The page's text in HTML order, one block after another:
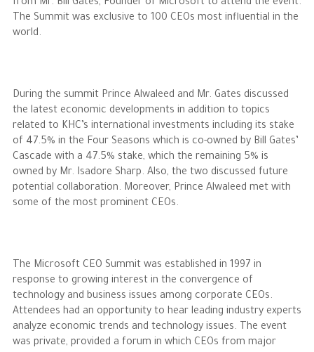
The Philanthropist
from Mr. Bill Gates, Founder of Microsoft to attend the event.
The Summit was exclusive to 100 CEOs most influential in the
world.
During the summit Prince Alwaleed and Mr. Gates discussed
the latest economic developments in addition to topics
related to KHC’s international investments including its stake
of 47.5% in the Four Seasons which is co-owned by Bill Gates’
Cascade with a 47.5% stake, which the remaining 5% is
owned by Mr. Isadore Sharp. Also, the two discussed future
potential collaboration. Moreover, Prince Alwaleed met with
some of the most prominent CEOs.
The Microsoft CEO Summit was established in 1997 in
response to growing interest in the convergence of
technology and business issues among corporate CEOs.
Attendees had an opportunity to hear leading industry experts
analyze economic trends and technology issues. The event
was private, provided a forum in which CEOs from major